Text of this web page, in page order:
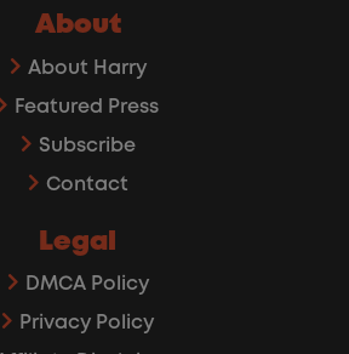
About
About Harry
Featured Press
Subscribe
Contact
Legal
DMCA Policy
Privacy Policy